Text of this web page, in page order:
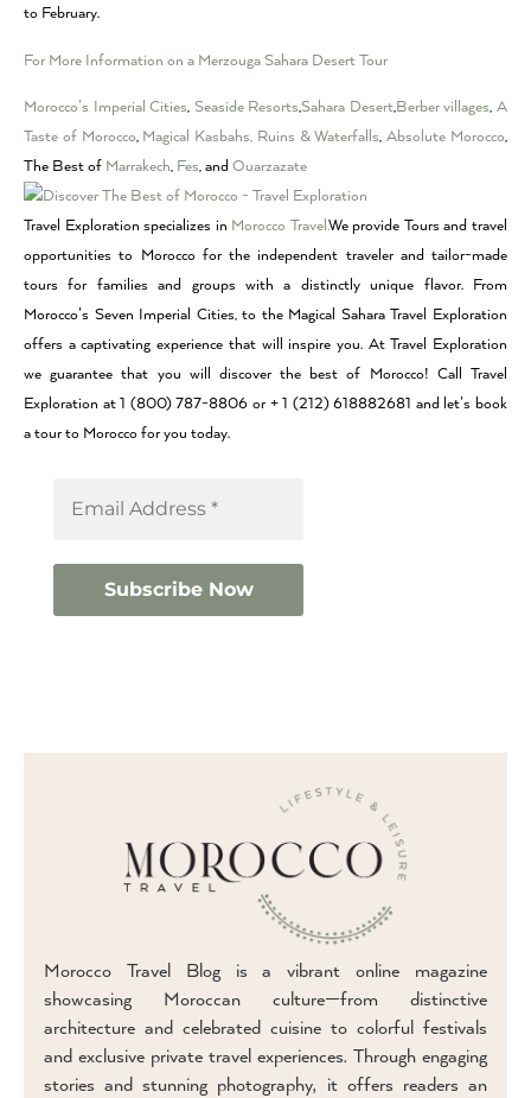
to February.
For More Information on a Merzouga Sahara Desert Tour
Morocco’s Imperial Cities, Seaside Resorts,Sahara Desert,Berber villages,A
Taste of Morocco, Magical Kasbahs, Ruins & Waterfalls,Absolute Morocco,
The Best of Marrakech, Fes, and Ouarzazate
Travel Exploration specializes in Morocco Travel.We provide Tours and travel
opportunities to Morocco for the independent traveler and tailor-made
tours for families and groups with a distinctly unique flavor. From
Morocco’s Seven Imperial Cities, to the Magical Sahara Travel Exploration
offers a captivating experience that will inspire you. At Travel Exploration
we guarantee that you will discover the best of Morocco! Call Travel
Exploration at 1 (800) 787-8806 or + 1 (212) 618882681 and let’s book
a tour to Morocco for you today.
Morocco Travel Blog is a vibrant online magazine
showcasing Moroccan culture—from distinctive
architecture and celebrated cuisine to colorful festivals
and exclusive private travel experiences. Through engaging
stories and stunning photography, it offers readers an